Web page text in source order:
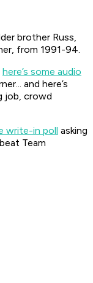
brother Russ,
from 1991-94.
here’s some audio
and here’s
job, crowd
write-in poll asking
Team